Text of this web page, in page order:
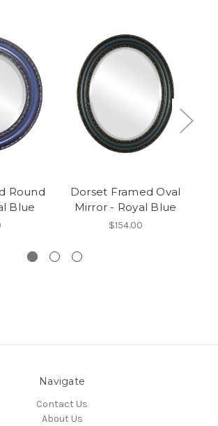
Round
Blue
Dorset Framed Oval
Mirror - Royal Blue
$154.00
Navigate
Contact Us
About Us